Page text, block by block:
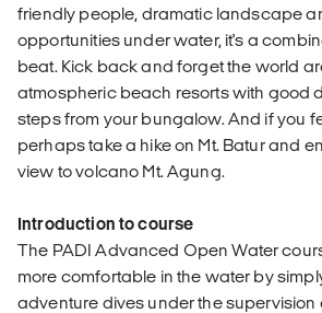
friendly people, dramatic landscape
opportunities under water, it's a
beat. Kick back and forget the world
atmospheric beach resorts with good
steps from your bungalow. And if you
perhaps take a hike on Mt. Batur and
view to volcano Mt. Agung.
Introduction to course
The PADI Advanced Open Water
more comfortable in the water by
adventure dives under the supervision